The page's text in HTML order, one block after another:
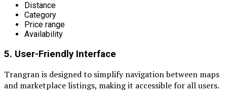
Distance
Category
Price range
Availability
5. User-Friendly Interface
Trangran is designed to simplify navigation between maps
and marketplace listings, making it accessible for all users.